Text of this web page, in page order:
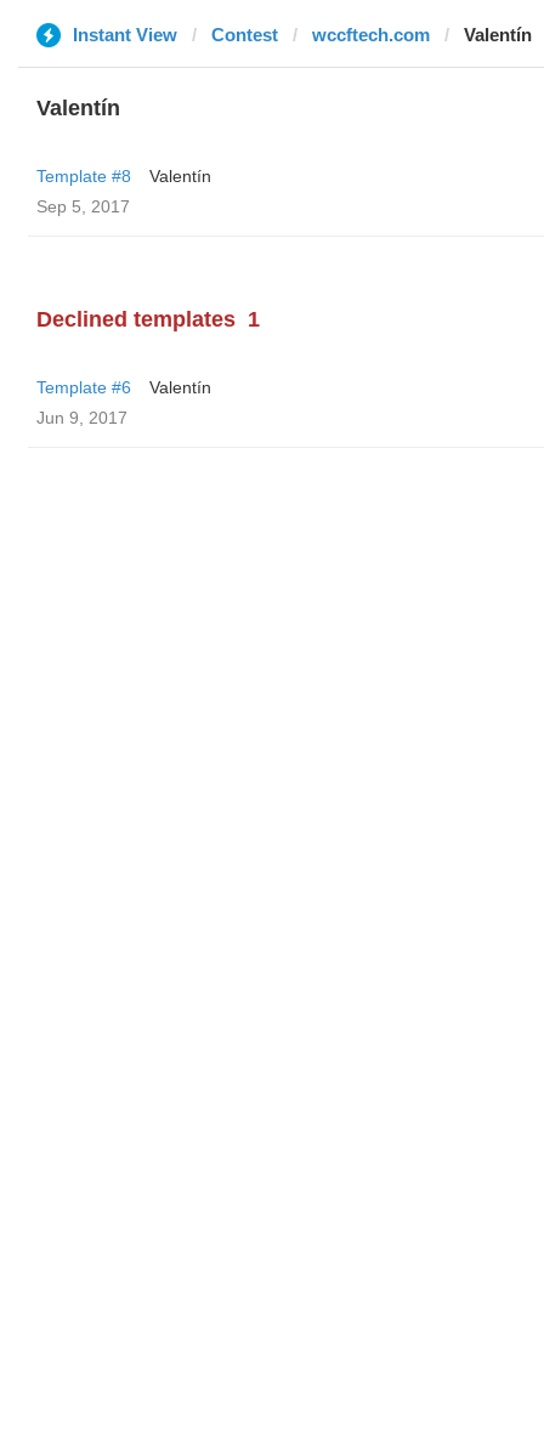
Instant View Contest wccftech.com Valentín
Valentín
Template #8
Valentín
Sep 5, 2017
Declined templates 1
Template #6
Valentín
Jun 9, 2017